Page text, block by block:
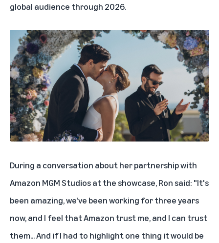
global audience through 2026.
During a conversation about her partnership with
Amazon MGM Studios at the showcase, Ron said: "It's
been amazing, we've been working for three years
now, and I feel that Amazon trust me, and I can trust
them... And if I had to highlight one thing it would be